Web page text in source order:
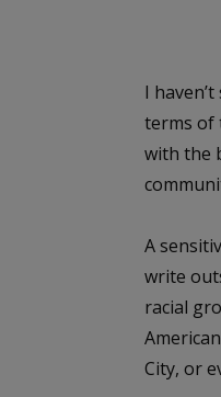
I
terms of
with the
A
write
racial
City, or